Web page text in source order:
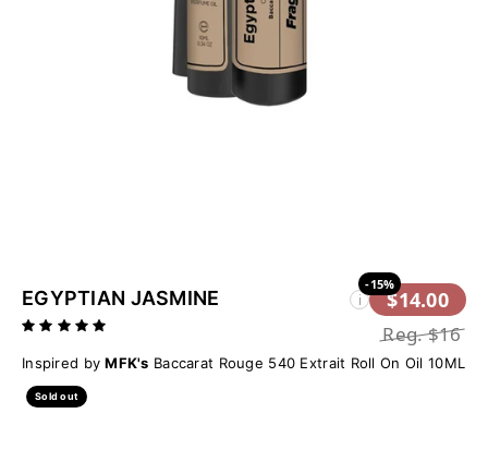
EGYPTIAN JASMINE i
-15%
$14.00
Reg.$16
Inspired by MFK's Baccarat Rouge 540 Extrait Roll On Oil 10ML
Sold out